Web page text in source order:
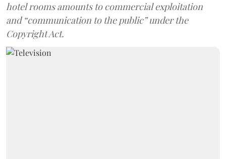
hotel rooms amounts to commercial exploitation
and “communication to the public” under the
Copyright Act.